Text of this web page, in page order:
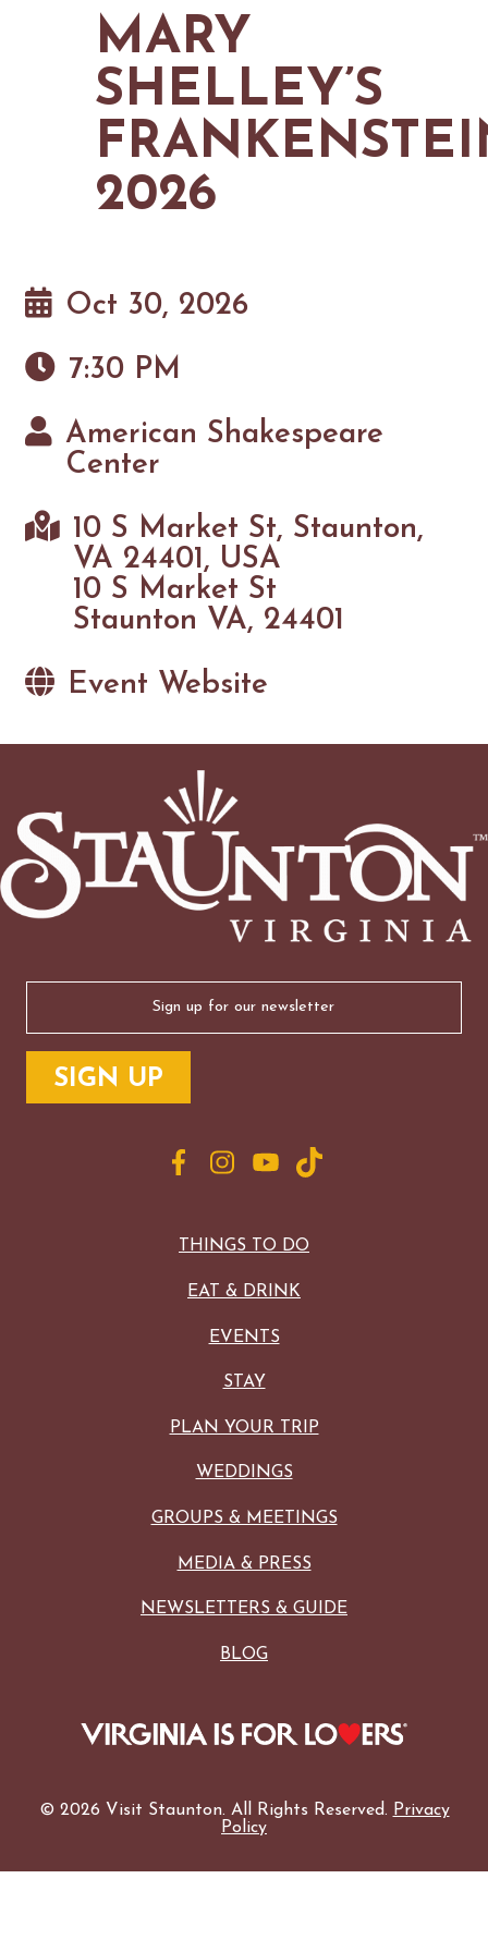
GOLF
FISHING
SNOW SPORTS
MAPS
CONTACT US
NEWSLETTERS & TRAVEL GUIDE
PODCASTS
MARY
SHELLEY’S
2026
Oct 30, 2026
7:30 PM
American Shakespeare
Center
10 S Market St, Staunton,
VA 24401, USA
10 S Market St
Staunton VA, 24401
Event Website
THINGS TO DO
EAT & DRINK
EVENTS
STAY
PLAN YOUR TRIP
WEDDINGS
GROUPS & MEETINGS
MEDIA & PRESS
NEWSLETTERS & GUIDE
BLOG
(Required)
© 2026 Visit Staunton. All Rights Reserved. Privacy
Policy